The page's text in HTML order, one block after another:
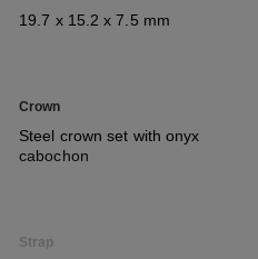
19.7 x 15.2 x 7.5 mm
Crown
Steel crown set with onyx
cabochon
Strap